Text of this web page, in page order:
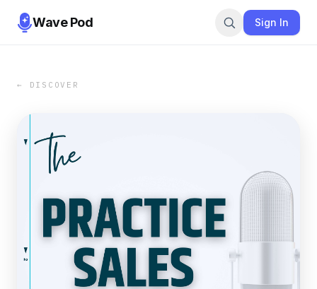
Wave Pod Sign In
← DISCOVER